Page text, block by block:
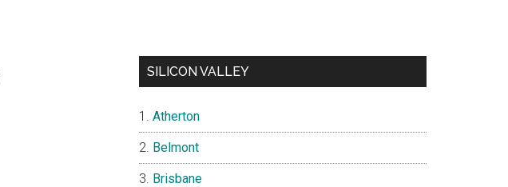
SILICON VALLEY
Atherton
Belmont
Brisbane